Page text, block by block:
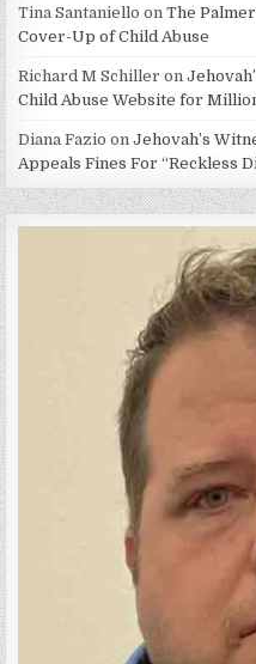
Tina Santaniello onThe
Cover-Up of Child Abuse
Richard M Schiller on
Child Abuse Website for
Diana Fazio onJehovah’s
Appeals Fines For “Reckless